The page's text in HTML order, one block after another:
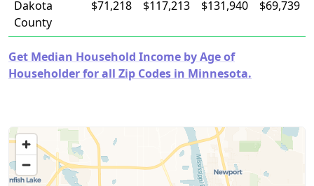
Dakota
County
$71,218 $117,213 $131,940 $69,739
Get Median Household Income by Age of
Householder for all Zip Codes in Minnesota.